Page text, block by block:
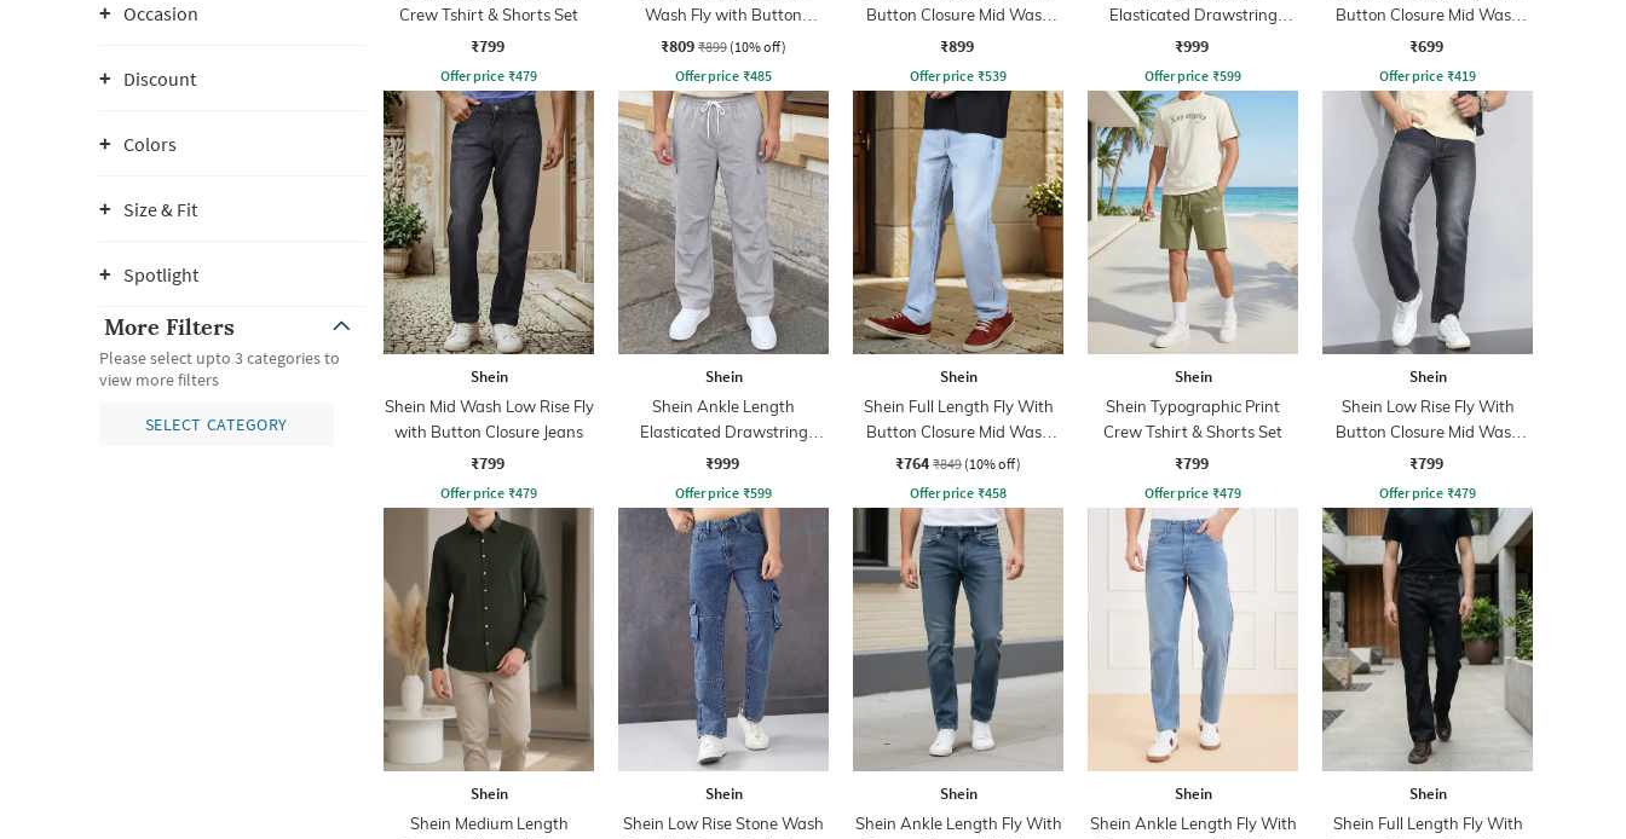
Occasion
Discount
Colors
Size & Fit
Spotlight
More Filters
Please select upto 3 categories to
view more filters
SELECT CATEGORY
Crew Tshirt & Shorts Set
₹799
Offer price ₹479
Wash Fly with Button
Closure Jeans
₹809 ₹899 (10% off)
Offer price ₹485
Button Closure Mid Wash
Jeans
₹899
Offer price ₹539
Elasticated Drawstring
Waist Cargo Pant
₹999
Offer price ₹599
Button Closure Mid Wash
Jeans
₹699
Offer price ₹419
Shein
Shein Mid Wash Low Rise Fly
with Button Closure Jeans
₹799
Offer price ₹479
Shein
Shein Ankle Length
Elasticated Drawstring
Waist Cargo Pant
₹999
Offer price ₹599
Shein
Shein Full Length Fly With
Button Closure Mid Wash
Jeans
₹764 ₹849 (10% off)
Offer price ₹458
Shein
Shein Typographic Print
Crew Tshirt & Shorts Set
₹799
Offer price ₹479
Shein
Shein Low Rise Fly With
Button Closure Mid Wash
Jeans
₹799
Offer price ₹479
Shein
Shein Medium Length
Shein
Shein Low Rise Stone Wash
Shein
Shein Ankle Length Fly With
Shein
Shein Ankle Length Fly With
Shein
Shein Full Length Fly With